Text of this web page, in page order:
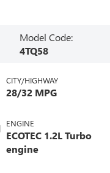
Model Code:
4TQ58
CITY/HIGHWAY
28/32 MPG
ENGINE
ECOTEC 1.2L Turbo
engine